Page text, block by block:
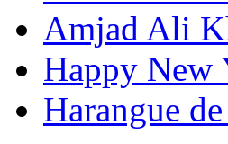
Amjad Ali
Happy New
Harangue